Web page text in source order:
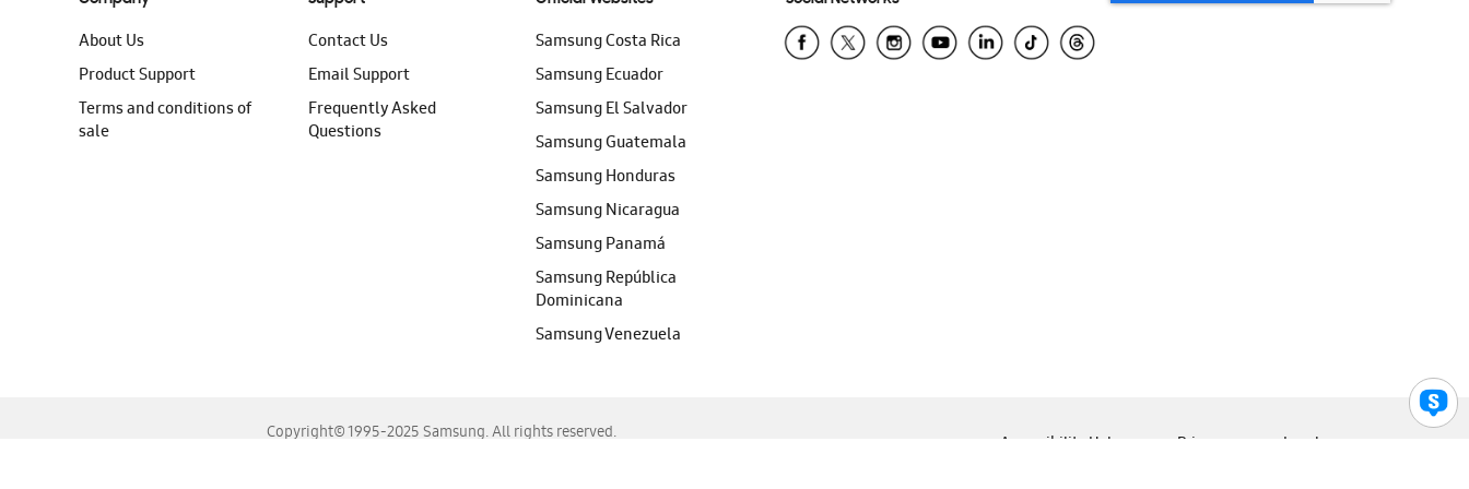
About Us
Product Support
Terms and conditions of
sale
Contact Us
Email Support
Frequently Asked
Questions
Samsung Costa Rica
Samsung Ecuador
Samsung El Salvador
Samsung Guatemala
Samsung Honduras
Samsung Nicaragua
Samsung Panamá
Samsung República
Dominicana
Samsung Venezuela
Copyright© 1995-2025 Samsung. All rights reserved.
Accessibility Help Privacy Legal